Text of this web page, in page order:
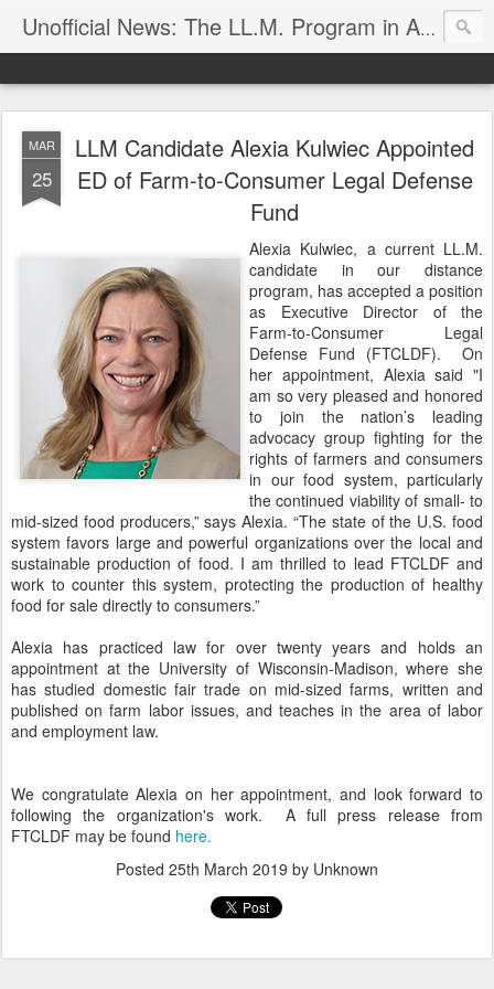
Unofficial News: The LL.M. Program in Agricultural & Food Law
MAR
25
LLM Candidate Alexia Kulwiec Appointed
ED of Farm-to-Consumer Legal Defense
Fund
Alexia Kulwiec, a current LL.M.
candidate in our distance
program, has accepted a position
as Executive Director of the
Farm-to-Consumer Legal
Defense Fund (FTCLDF). On
her appointment, Alexia said "I
am so very pleased and honored
to join the nation’s leading
advocacy group fighting for the
rights of farmers and consumers
in our food system, particularly
the continued viability of small- to
mid-sized food producers,” says Alexia. “The state of the U.S. food
system favors large and powerful organizations over the local and
sustainable production of food. I am thrilled to lead FTCLDF and
work to counter this system, protecting the production of healthy
food for sale directly to consumers.”
Alexia has practiced law for over twenty years and holds an
appointment at the University of Wisconsin-Madison, where she
has studied domestic fair trade on mid-sized farms, written and
published on farm labor issues, and teaches in the area of labor
and employment law.
We congratulate Alexia on her appointment, and look forward to
following the organization's work. A full press release from
FTCLDF may be found here.
Posted 25th March 2019 by Unknown